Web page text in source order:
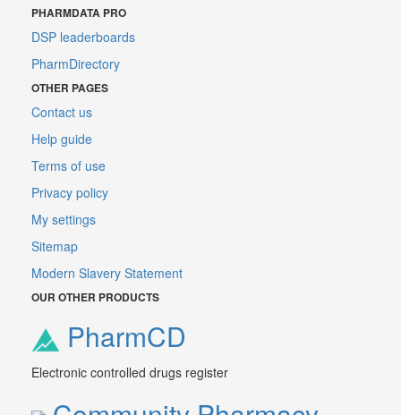
PHARMDATA PRO
DSP leaderboards
PharmDirectory
OTHER PAGES
Contact us
Help guide
Terms of use
Privacy policy
My settings
Sitemap
Modern Slavery Statement
OUR OTHER PRODUCTS
PharmCD
Electronic controlled drugs register